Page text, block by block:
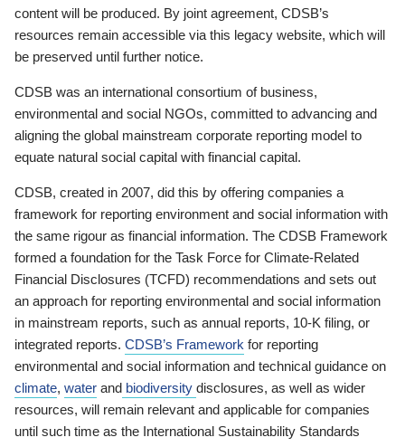
content will be produced. By joint agreement, CDSB’s
resources remain accessible via this legacy website, which will
be preserved until further notice.
CDSB was an international consortium of business,
environmental and social NGOs, committed to advancing and
aligning the global mainstream corporate reporting model to
equate natural social capital with financial capital.
CDSB, created in 2007, did this by offering companies a
framework for reporting environment and social information with
the same rigour as financial information. The CDSB Framework
formed a foundation for the Task Force for Climate-Related
Financial Disclosures (TCFD) recommendations and sets out
an approach for reporting environmental and social information
in mainstream reports, such as annual reports, 10-K filing, or
integrated reports. CDSB’s Framework for reporting
environmental and social information and technical guidance on
climate, water and biodiversity disclosures, as well as wider
resources, will remain relevant and applicable for companies
until such time as the International Sustainability Standards